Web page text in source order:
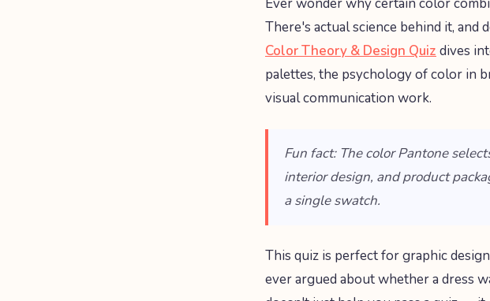
There's actual science behind it, and
Color Theory & Design Quiz dives
palettes, the psychology of color in
visual communication work.
Fun fact: The color Pantone
interior design, and product
a single swatch.
This quiz is perfect for graphic
ever argued about whether a dress